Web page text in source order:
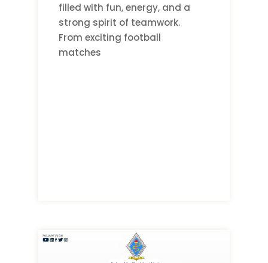
filled with fun, energy, and a
strong spirit of teamwork.
From exciting football
matches